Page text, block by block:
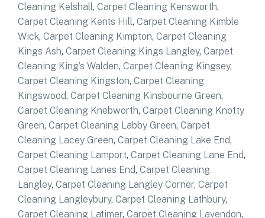
Cleaning Kelshall, Carpet Cleaning Kensworth,
Carpet Cleaning Kents Hill, Carpet Cleaning Kimble
Wick, Carpet Cleaning Kimpton, Carpet Cleaning
Kings Ash, Carpet Cleaning Kings Langley, Carpet
Cleaning King’s Walden, Carpet Cleaning Kingsey,
Carpet Cleaning Kingston, Carpet Cleaning
Kingswood, Carpet Cleaning Kinsbourne Green,
Carpet Cleaning Knebworth, Carpet Cleaning Knotty
Green, Carpet Cleaning Labby Green, Carpet
Cleaning Lacey Green, Carpet Cleaning Lake End,
Carpet Cleaning Lamport, Carpet Cleaning Lane End,
Carpet Cleaning Lanes End, Carpet Cleaning
Langley, Carpet Cleaning Langley Corner, Carpet
Cleaning Langleybury, Carpet Cleaning Lathbury,
Carpet Cleaning Latimer, Carpet Cleaning Lavendon,